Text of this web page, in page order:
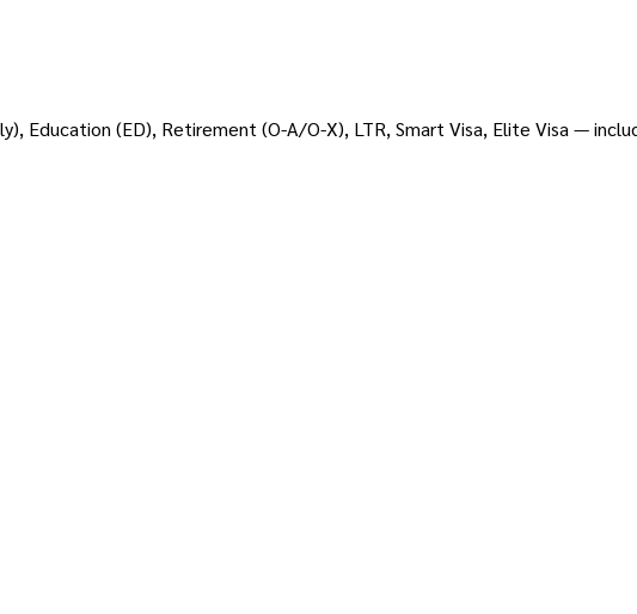
Education (ED), Retirement (O-A/O-X), LTR, Smart Visa, Elite Visa —